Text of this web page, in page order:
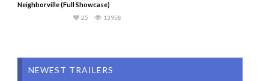
Neighborville (Full Showcase)
13958
25
NEWEST TRAILERS